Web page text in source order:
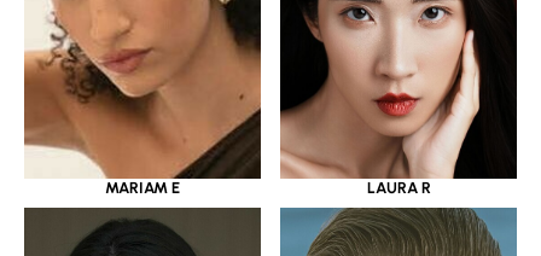
MARIAM E LAURA R